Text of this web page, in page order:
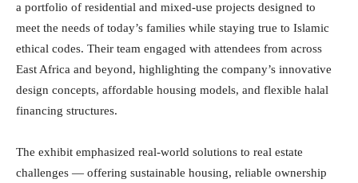
a portfolio of residential and mixed-use projects designed to
meet the needs of today’s families while staying true to Islamic
ethical codes. Their team engaged with attendees from across
East Africa and beyond, highlighting the company’s innovative
design concepts, affordable housing models, and flexible halal
financing structures.
The exhibit emphasized real-world solutions to real estate
challenges — offering sustainable housing, reliable ownership